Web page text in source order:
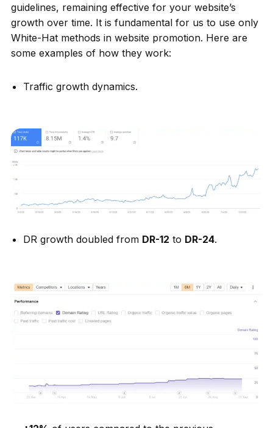
guidelines, remaining effective for your website’s
growth over time. It is fundamental for us to use only
White-Hat methods in website promotion. Here are
some examples of how they work:
Traffic growth dynamics.
DR growth doubled from DR-12 to DR-24.